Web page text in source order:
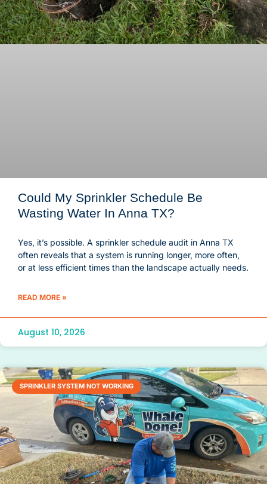
Could My Sprinkler Schedule Be
Wasting Water In Anna TX?
Yes, it’s possible. A sprinkler schedule audit in Anna TX
often reveals that a system is running longer, more often,
or at less efficient times than the landscape actually needs.
READ MORE »
August 10, 2026
SPRINKLER SYSTEM NOT WORKING